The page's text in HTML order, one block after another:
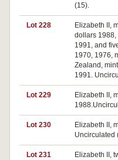
(15).
Lot 228
Elizabeth II,
dollars 1988,
1991, and
1970, 1976,
Zealand,
1991.
Lot 229
Elizabeth II,
Lot 230
Elizabeth II,
Uncirculated
Lot 231
Elizabeth II,